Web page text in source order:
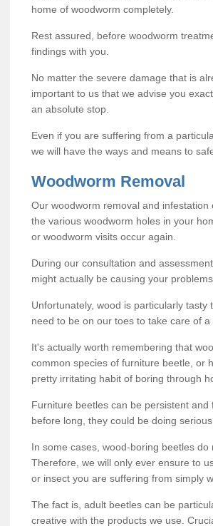
home of woodworm completely.
Rest assured, before woodworm
findings with you.
No matter the severe damage that is
important to us that we advise you
an absolute stop.
Even if you are suffering from a
we will have the ways and means to
Woodworm Removal
Our woodworm removal and
the various woodworm holes in your
or woodworm visits occur again.
During our consultation and
might actually be causing your
Unfortunately, wood is particularly
need to be on our toes to take care of
It's actually worth remembering that
common species of furniture beetle, or
pretty irritating habit of boring through
Furniture beetles can be persistent and
before long, they could be doing
In some cases, wood-boring beetles
Therefore, we will only ever ensure to
or insect you are suffering from simply
The fact is, adult beetles can be
creative with the products we use.